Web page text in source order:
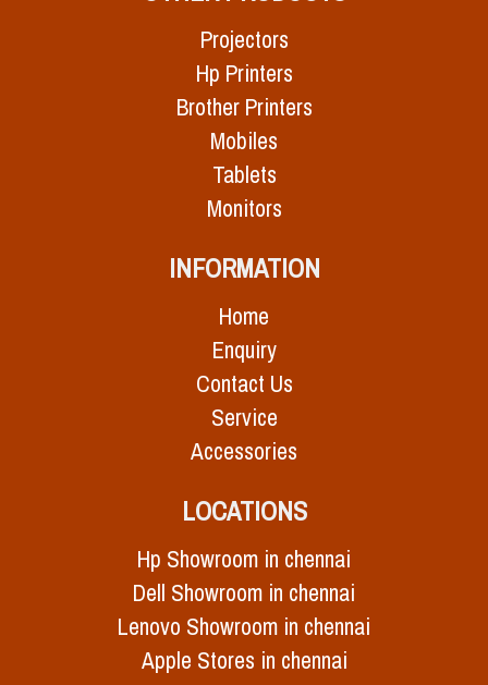
Projectors
Hp Printers
Brother Printers
Mobiles
Tablets
Monitors
INFORMATION
Home
Enquiry
Contact Us
Service
Accessories
LOCATIONS
Hp Showroom in chennai
Dell Showroom in chennai
Lenovo Showroom in chennai
Apple Stores in chennai